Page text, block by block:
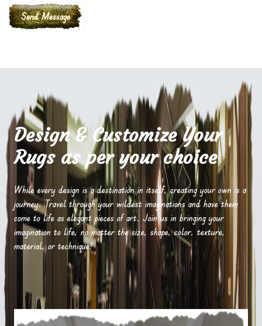
Design & Customize Your
Rugs as per your choice
While every design is a destination in itself, creating your own is a
journey. Travel through your wildest imaginations and have them
come to life as elegant pieces of art. Join us in bringing your
imagination to life, no matter the size, shape, color, texture,
material, or technique!